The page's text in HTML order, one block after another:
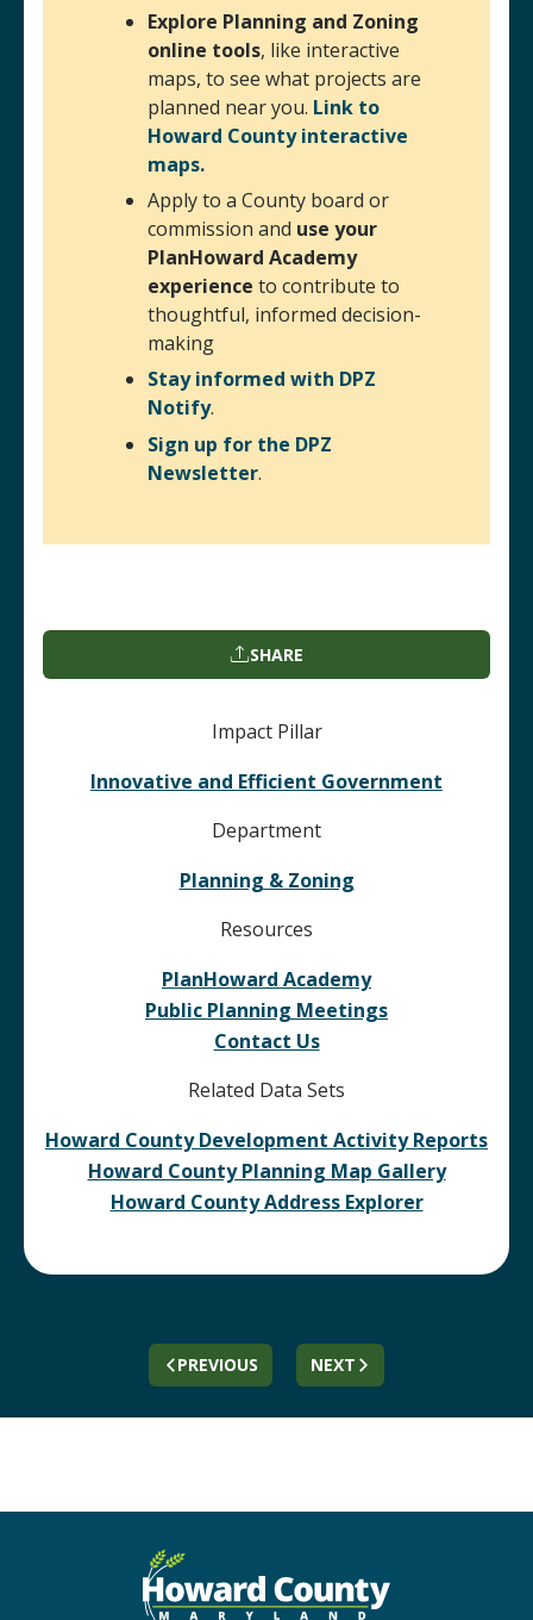
Explore Planning and Zoning
online tools, like interactive
maps, to see what projects are
planned near you. Link to
Howard County interactive
maps.
Apply to a County board or
commission and use your
PlanHoward Academy
experience to contribute to
thoughtful, informed decision-
making
Stay informed with DPZ
Notify.
Sign up for the DPZ
Newsletter(opens in a new window)
.
SHARE
Impact Pillar
Innovative and Efficient Government
Department
Planning & Zoning
Resources
PlanHoward Academy
Public Planning Meetings
Contact Us
Related Data Sets
Howard County Development Activity Reports
Howard County Planning Map Gallery
Howard County Address Explorer
PREVIOUS NEXT